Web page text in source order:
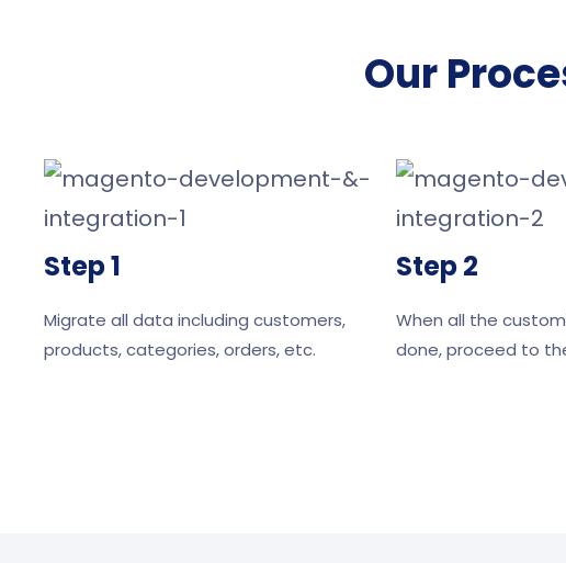
Our
Step 1
Migrate all data including customers,
products, categories, orders, etc.
Step 2
When all the
done, proceed to